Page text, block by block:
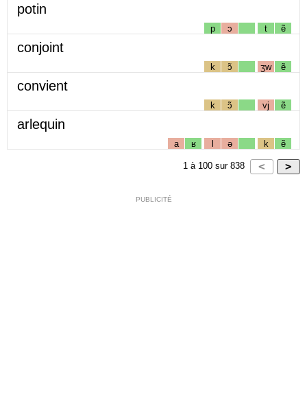
potin
p ɔ t ẽ
conjoint
k ɔ̃ ʒw ẽ
convient
k ɔ̃ vj ẽ
arlequin
a ʁ l ə k ẽ
1 à 100 sur 838
PUBLICITÉ